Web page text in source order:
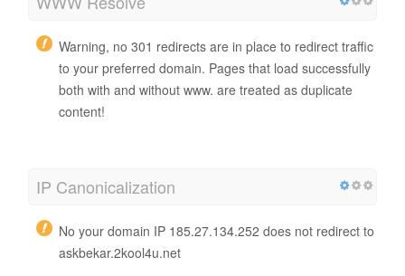
Warning, no 301 redirects are in place to redirect traffic
to your preferred domain. Pages that load successfully
both with and without www. are treated as duplicate
content!
IP Canonicalization
No your domain IP 185.27.134.252 does not redirect to
askbekar.2kool4u.net